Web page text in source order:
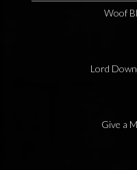
Woof
Lord
Give a